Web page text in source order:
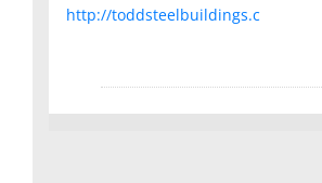
http://toddsteelbuildings.c